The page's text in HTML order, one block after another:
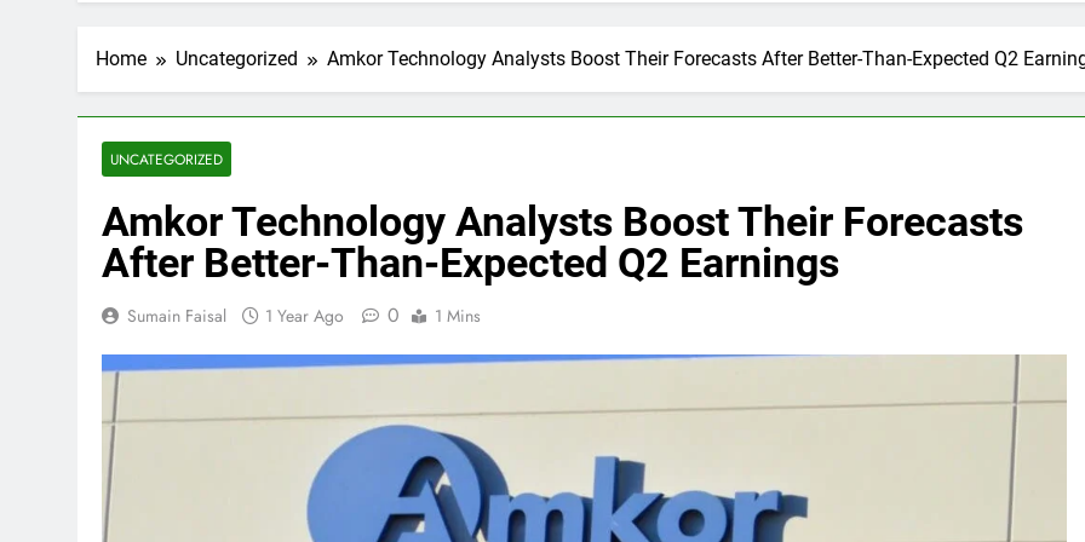
Home Uncategorized Amkor Technology Analysts Boost Their Forecasts After Better-Than-Expected Q2
UNCATEGORIZED
Amkor Technology Analysts Boost Their Forecasts
After Better-Than-Expected Q2 Earnings
Sumain Faisal 1 Year Ago 0 1 Mins